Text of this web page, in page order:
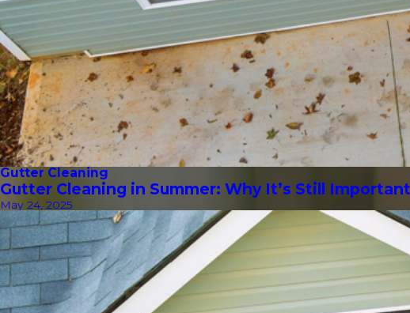
Gutter Cleaning
Gutter Cleaning in Summer: Why It’s Still
May 24, 2025